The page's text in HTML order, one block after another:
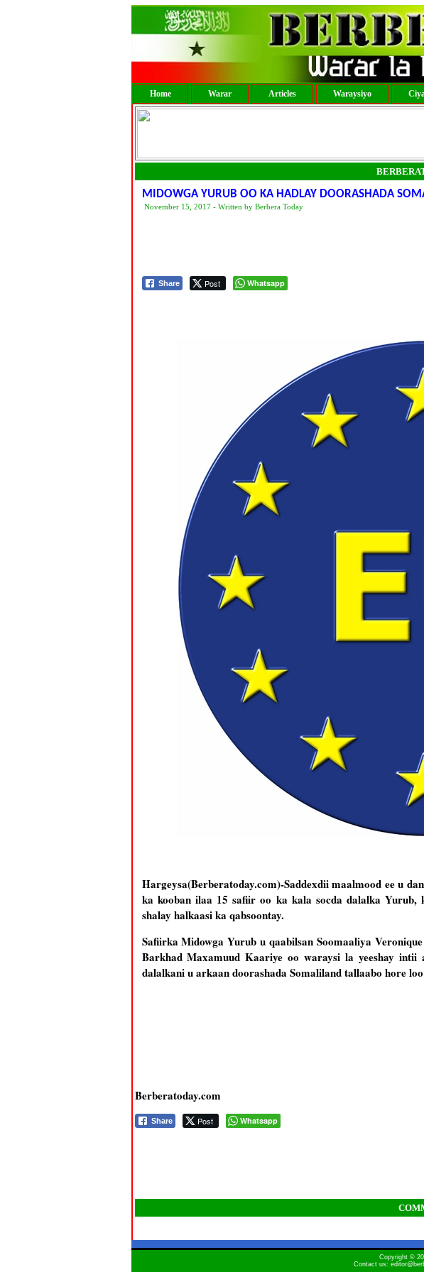
Home Warar Articles Waraysiyo
MIDOWGA YURUB OO KA HADLAY DOORASHADA
November 15, 2017 - Written by Berbera Today
Share Post Whatsapp
Hargeysa(Berberatoday.com)-Saddexdii maalmood ee u
ka kooban ilaa 15 safiir oo ka kala socda dalalka Yurub,
shalay halkaasi ka qabsoontay.
Safiirka Midowga Yurub u qaabilsan Soomaaliya
Barkhad Maxamuud Kaariye oo waraysi la yeeshay
dalalkani u arkaan doorashada Somaliland tallaabo hore
Berberatoday.com
Share Post Whatsapp
Copyright ©
Contact us: